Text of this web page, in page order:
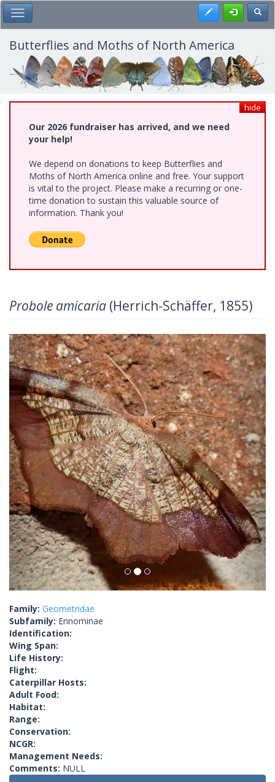
Skip
to
main
content
Toggle Main Menu Register
Butterflies and Moths of North America
hide
Our 2026 fundraiser has arrived, and we need
your help!
We depend on donations to keep Butterflies and
Moths of North America online and free. Your support
is vital to the project. Please make a recurring or one-
time donation to sustain this valuable source of
information. Thank you!
Probole amicaria (Herrich-Schäffer, 1855)
Previous Next
Family: Geometridae
Subfamily: Ennominae
Identification:
Wing Span:
Life History:
Flight:
Caterpillar Hosts:
Adult Food:
Habitat:
Range:
Conservation:
NCGR:
Management Needs:
Comments: NULL